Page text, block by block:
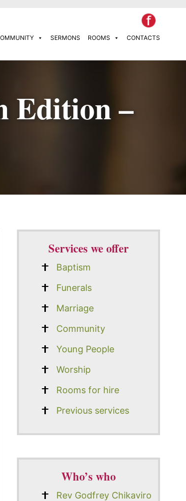
SERMONS ROOMS CONTACTS
Edition –
Services we offer
Baptism
Funerals
Marriage
Community
Young People
Worship
Rooms for hire
Previous services
Who’s who
Rev Godfrey Chikaviro